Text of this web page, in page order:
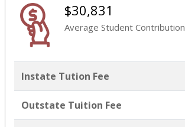
$30,831
Average Student Contribution
Instate Tution Fee
Outstate Tuition Fee